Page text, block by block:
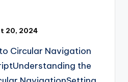
20, 2024
Circular Navigation
the